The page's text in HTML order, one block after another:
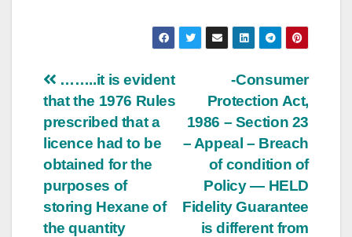
Post
navigation
-Consumer
Protection Act,
1986 – Section 23
– Appeal – Breach
of condition of
Policy — HELD
Fidelity Guarantee
is different from
……..it is evident
that the 1976 Rules
prescribed that a
licence had to be
obtained for the
purposes of
storing Hexane of
the quantity